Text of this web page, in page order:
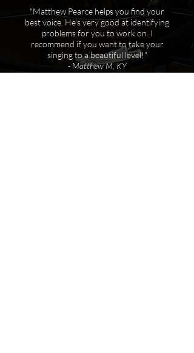
"Matthew Pearce helps you find your
best voice. He's very good at identifying
problems for you to work on. I
recommend if you want to take your
singing to a beautiful level!"
- Matthew M, KY